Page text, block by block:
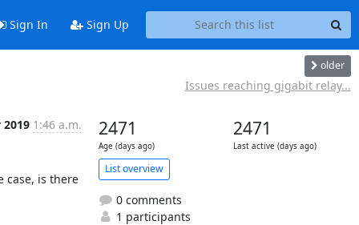
Sign In Sign Up
older
Issues reaching gigabit relay...
2019 1:46 a.m.
case, is there
2471
Age (days ago)
2471
Last active (days ago)
List overview
0 comments
1 participants